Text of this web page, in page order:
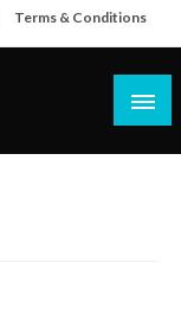
Terms & Conditions